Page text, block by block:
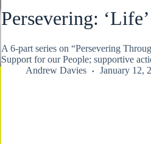
Persevering:
A 6-part series on “Persevering
Support for our People; supportive
Andrew Davies
January 12,